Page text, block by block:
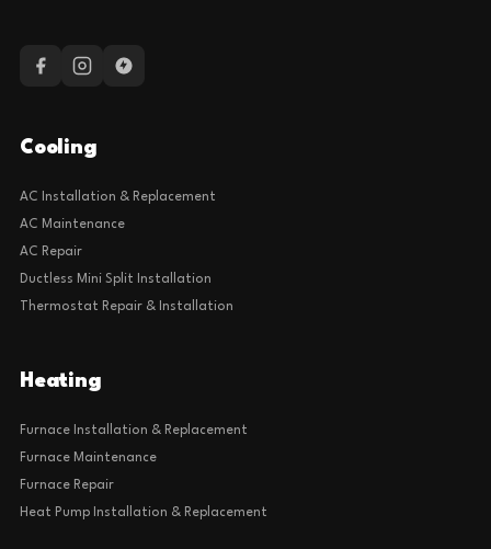
Cooling
AC Installation & Replacement
AC Maintenance
AC Repair
Ductless Mini Split Installation
Thermostat Repair & Installation
Heating
Furnace Installation & Replacement
Furnace Maintenance
Furnace Repair
Heat Pump Installation & Replacement